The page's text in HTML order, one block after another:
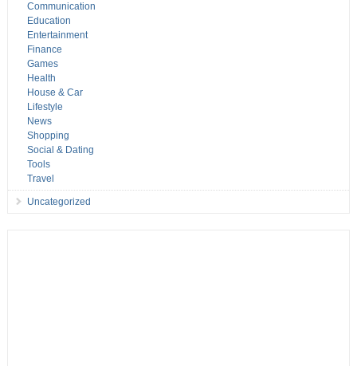
Communication
Education
Entertainment
Finance
Games
Health
House & Car
Lifestyle
News
Shopping
Social & Dating
Tools
Travel
Uncategorized